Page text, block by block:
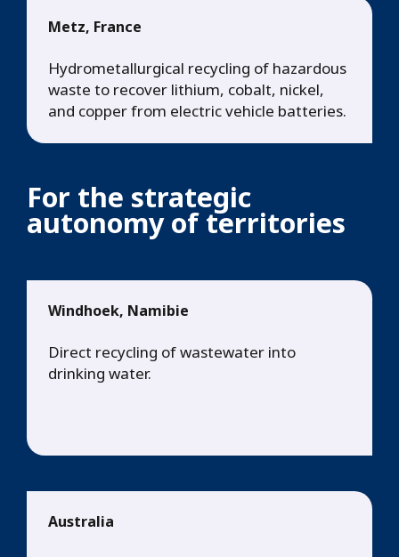
Metz, France
Hydrometallurgical recycling of hazardous
waste to recover lithium, cobalt, nickel,
and copper from electric vehicle batteries.
For the strategic
autonomy of territories
Windhoek, Namibie
Direct recycling of wastewater into
drinking water.
Australia